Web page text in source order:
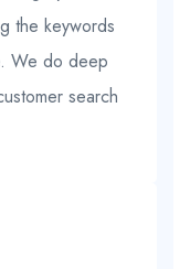
the keywords
We do deep
search